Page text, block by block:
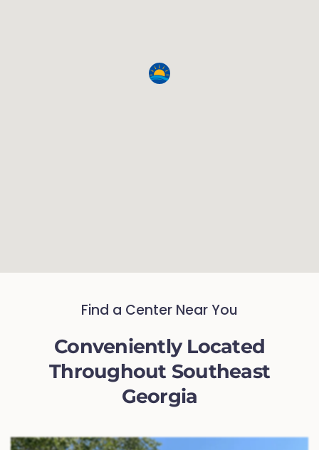
Find a Center Near You
Conveniently Located
Throughout Southeast
Georgia